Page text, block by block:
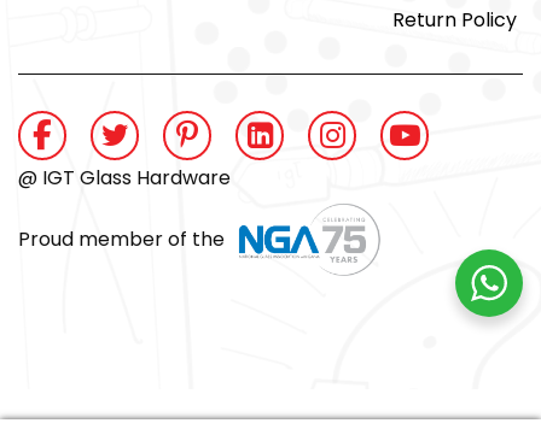
Return Policy
@ IGT Glass Hardware
Proud member of the